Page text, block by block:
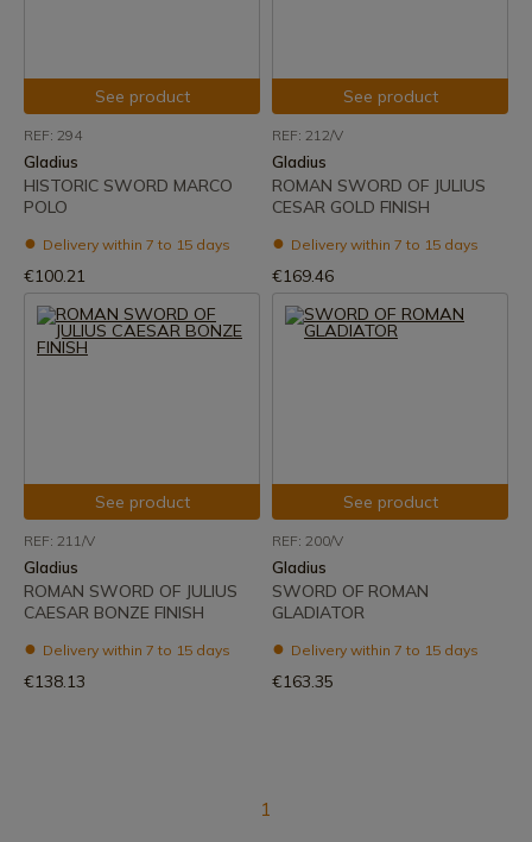
See product
REF: 294
Gladius
HISTORIC SWORD MARCO
POLO
Delivery within 7 to 15 days
€100.21
See product
REF: 212/V
Gladius
ROMAN SWORD OF JULIUS
CESAR GOLD FINISH
Delivery within 7 to 15 days
€169.46
See product
REF: 211/V
Gladius
ROMAN SWORD OF JULIUS
CAESAR BONZE FINISH
Delivery within 7 to 15 days
€138.13
See product
REF: 200/V
Gladius
SWORD OF ROMAN
GLADIATOR
Delivery within 7 to 15 days
€163.35
1